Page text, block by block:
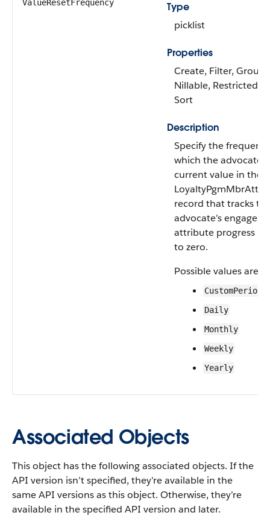
ValueResetFrequency
Type
picklist
Properties
Create, Filter, Group,
Nillable, Restricted
Sort
Description
Specify the
which the advocate’s
current value in the
record that tracks
advocate’s
attribute progress is
to zero.
Possible values are:
CustomPeriod
Daily
Monthly
Weekly
Yearly
Associated Objects
This object has the following associated objects. If the
API version isn’t specified, they’re available in the
same API versions as this object. Otherwise, they’re
available in the specified API version and later.